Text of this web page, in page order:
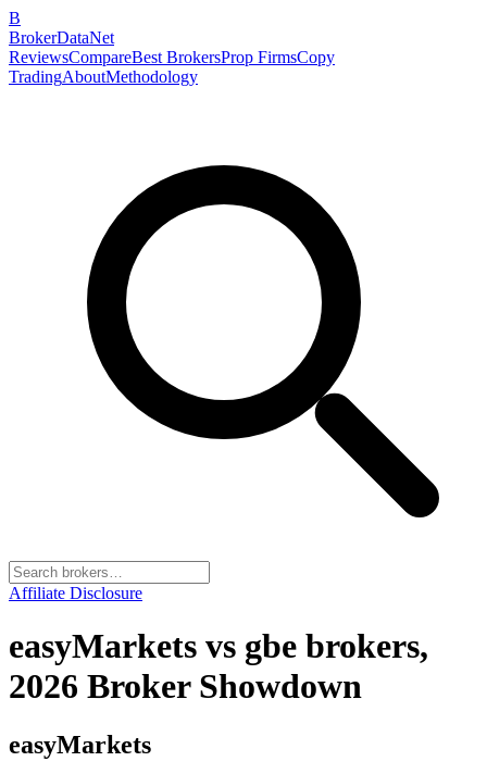
B
BrokerDataNet
ReviewsCompareBest BrokersProp FirmsCopy
TradingAboutMethodology
Affiliate Disclosure
easyMarkets vs gbe brokers,
2026 Broker Showdown
easyMarkets